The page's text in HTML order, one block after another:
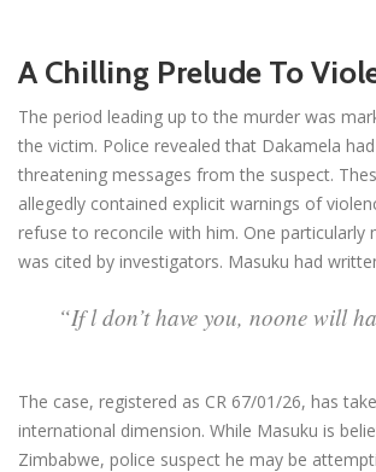
A Chilling Prelude To
The period leading up to the murder was
the victim. Police revealed that Dakamela
threatening messages from the suspect.
allegedly contained explicit warnings of
refuse to reconcile with him. One particularly
was cited by investigators. Masuku had
“If l don’t have you, noone will
The case, registered as CR 67/01/26, has
international dimension. While Masuku is
Zimbabwe, police suspect he may be